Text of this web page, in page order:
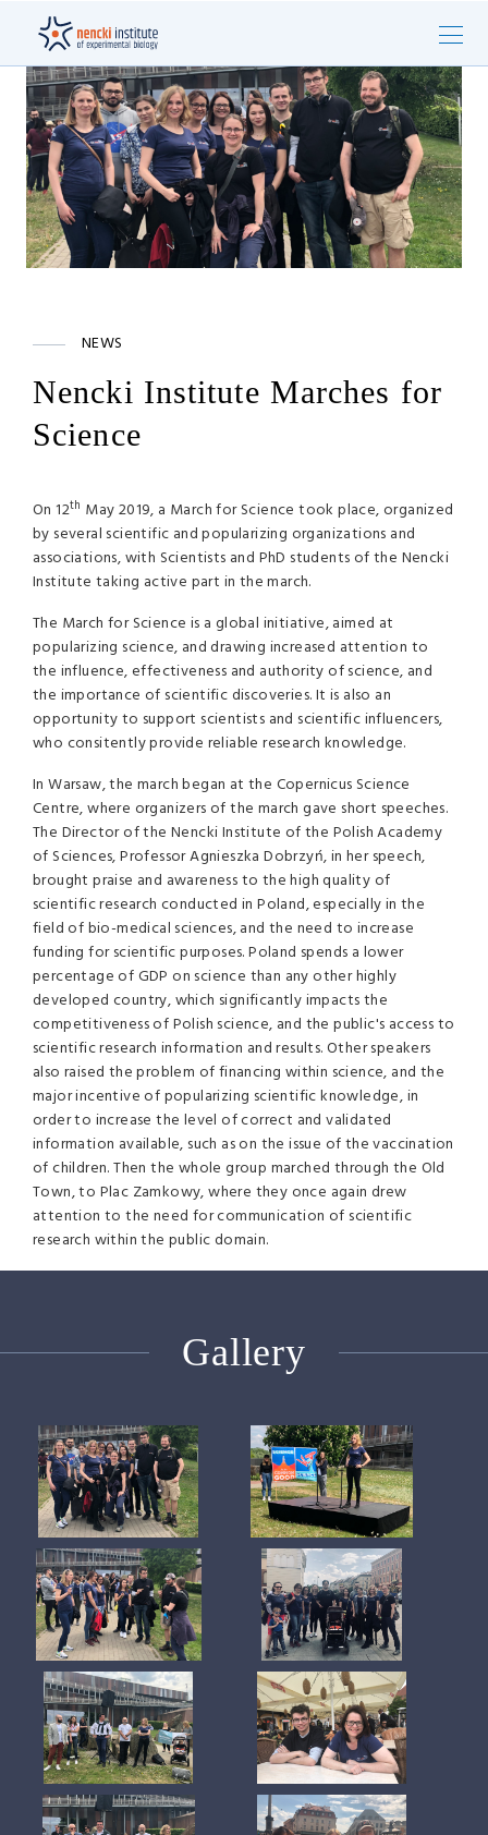
NEWS
Nencki Institute Marches for
Science
On 12th May 2019, a March for Science took place, organized
by several scientific and popularizing organizations and
associations, with Scientists and PhD students of the Nencki
Institute taking active part in the march.
The March for Science is a global initiative, aimed at
popularizing science, and drawing increased attention to
the influence, effectiveness and authority of science, and
the importance of scientific discoveries. It is also an
opportunity to support scientists and scientific influencers,
who consitently provide reliable research knowledge.
In Warsaw, the march began at the Copernicus Science
Centre, where organizers of the march gave short speeches.
The Director of the Nencki Institute of the Polish Academy
of Sciences, Professor Agnieszka Dobrzyń, in her speech,
brought praise and awareness to the high quality of
scientific research conducted in Poland, especially in the
field of bio-medical sciences, and the need to increase
funding for scientific purposes. Poland spends a lower
percentage of GDP on science than any other highly
developed country, which significantly impacts the
competitiveness of Polish science, and the public's access to
scientific research information and results. Other speakers
also raised the problem of financing within science, and the
major incentive of popularizing scientific knowledge, in
order to increase the level of correct and validated
information available, such as on the issue of the vaccination
of children. Then the whole group marched through the Old
Town, to Plac Zamkowy, where they once again drew
attention to the need for communication of scientific
research within the public domain.
Gallery